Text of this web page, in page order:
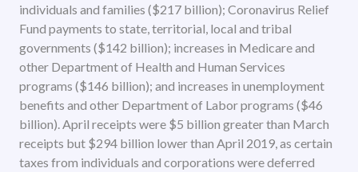
individuals and families ($217 billion); Coronavirus Relief
Fund payments to state, territorial, local and tribal
governments ($142 billion); increases in Medicare and
other Department of Health and Human Services
programs ($146 billion); and increases in unemployment
benefits and other Department of Labor programs ($46
billion). April receipts were $5 billion greater than March
receipts but $294 billion lower than April 2019, as certain
taxes from individuals and corporations were deferred